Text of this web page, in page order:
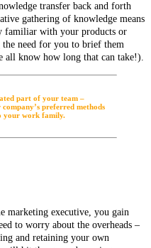
transfer back and forth
gathering of knowledge means
familiar with your products or
need for you to brief them
all know how long that can take!).
part of your team –
preferred methods
your work family.
marketing executive, you gain
to worry about the overheads –
and retaining your own